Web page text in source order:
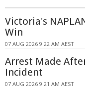
Victoria's
Win
07 AUG 2026 9:22 AM AEST
Arrest Made
Incident
07 AUG 2026 9:21 AM AEST